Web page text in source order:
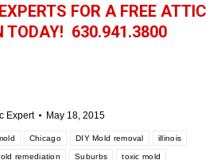
FOR A FREE ATTIC
TODAY! 630.941.3800
Expert May 18, 2015
Chicago DIY Mold removal illinois
remediation Suburbs toxic mold